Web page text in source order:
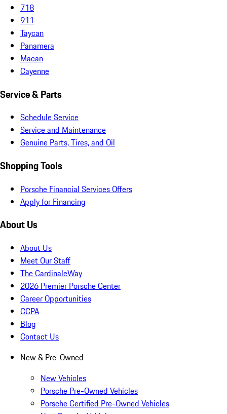
718
911
Taycan
Panamera
Macan
Cayenne
Service & Parts
Schedule Service
Service and Maintenance
Genuine Parts, Tires, and Oil
Shopping Tools
Porsche Financial Services Offers
Apply for Financing
About Us
About Us
Meet Our Staff
The CardinaleWay
2026 Premier Porsche Center
Career Opportunities
CCPA
Blog
Contact Us
New & Pre-Owned
New Vehicles
Porsche Pre-Owned Vehicles
Porsche Certified Pre-Owned Vehicles